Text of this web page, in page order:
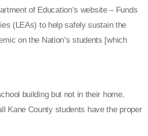
of Education’s website – Funds
(LEAs) to help safely sustain the
on the Nation’s students [which
building but not in their home.
Kane County students have the proper